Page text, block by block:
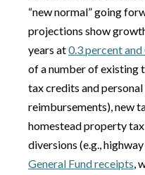
“new normal” going
projections show
years at0.3 percent
of a number of existing
tax credits and
reimbursements), new
homestead property
diversions (e.g.,
General Fund receipts,